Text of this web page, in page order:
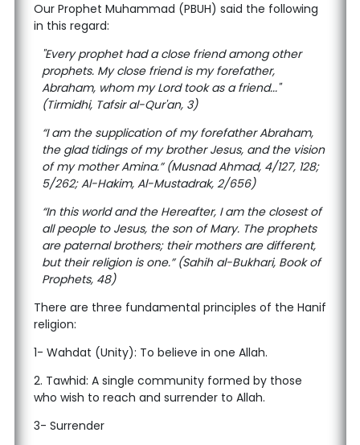
Our Prophet Muhammad (PBUH) said the following
in this regard:
"Every prophet had a close friend among other
prophets. My close friend is my forefather,
Abraham, whom my Lord took as a friend..."
(Tirmidhi, Tafsir al-Qur'an, 3)
“I am the supplication of my forefather Abraham,
the glad tidings of my brother Jesus, and the vision
of my mother Amina.” (Musnad Ahmad, 4/127, 128;
5/262; Al-Hakim, Al-Mustadrak, 2/656)
“In this world and the Hereafter, I am the closest of
all people to Jesus, the son of Mary. The prophets
are paternal brothers; their mothers are different,
but their religion is one.” (Sahih al-Bukhari, Book of
Prophets, 48)
There are three fundamental principles of the Hanif
religion:
1- Wahdat (Unity): To believe in one Allah.
2. Tawhid: A single community formed by those
who wish to reach and surrender to Allah.
3- Surrender